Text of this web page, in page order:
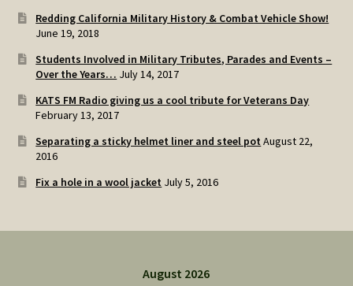
Redding California Military History & Combat Vehicle Show!
June 19, 2018
Students Involved in Military Tributes, Parades and Events –
Over the Years… July 14, 2017
KATS FM Radio giving us a cool tribute for Veterans Day
February 13, 2017
Separating a sticky helmet liner and steel pot August 22,
2016
Fix a hole in a wool jacket July 5, 2016
August 2026